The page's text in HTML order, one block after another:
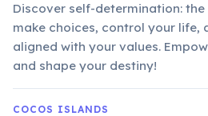
Discover self-determination:
make choices, control your life,
aligned with your values.
and shape your destiny!
COCOS ISLANDS